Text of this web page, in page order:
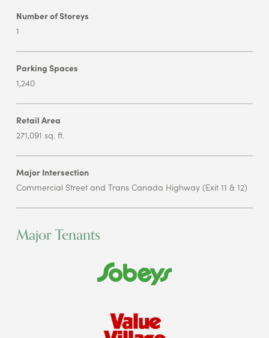
Number of Storeys
1
Parking Spaces
1,240
Retail Area
271,091 sq. ft.
Major Intersection
Commercial Street and Trans Canada Highway (Exit 11 & 12)
Major Tenants